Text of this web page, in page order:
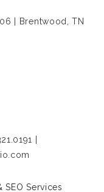
| Brentwood, TN
|
SEO Services